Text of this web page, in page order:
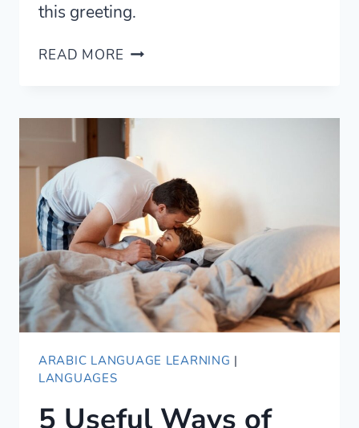
this greeting.
READ MORE WHAT
SAHLAN
MEAN?
ARABIC LANGUAGE LEARNING |
LANGUAGES
5 Useful Ways of